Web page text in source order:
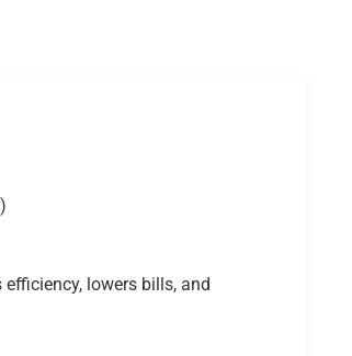
efficiency, lowers bills, and